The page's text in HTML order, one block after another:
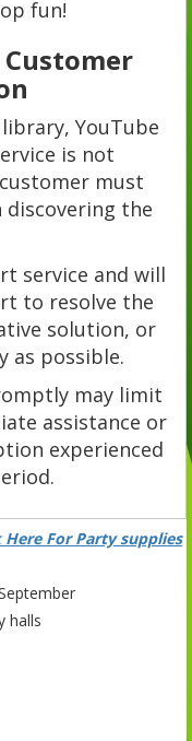
fun!
Customer
YouTube
is not
must
the
service and will
to resolve the
solution, or
as possible.
may limit
assistance or
experienced
Here For Party supplies
halls